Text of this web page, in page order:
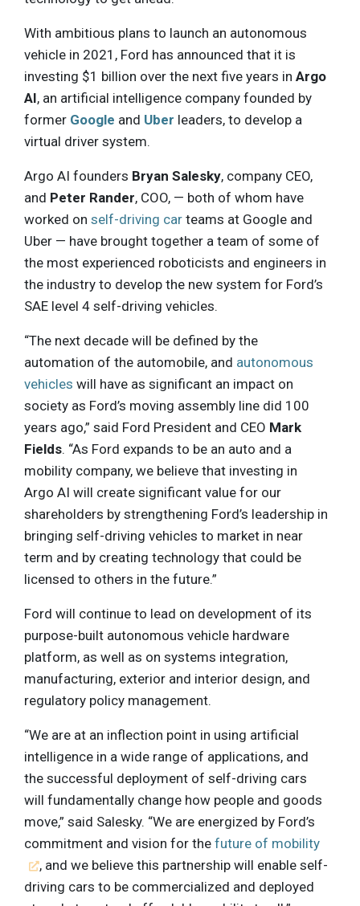
With ambitious plans to launch an autonomous
vehicle in 2021, Ford has announced that it is
investing $1 billion over the next five years in Argo
AI, an artificial intelligence company founded by
former Google and Uber leaders, to develop a
virtual driver system.
Argo AI founders Bryan Salesky, company CEO,
and Peter Rander, COO, — both of whom have
worked on self-driving car teams at Google and
Uber — have brought together a team of some of
the most experienced roboticists and engineers in
the industry to develop the new system for Ford’s
SAE level 4 self-driving vehicles.
“The next decade will be defined by the
automation of the automobile, and autonomous
vehicles will have as significant an impact on
society as Ford’s moving assembly line did 100
years ago,” said Ford President and CEO Mark
Fields. “As Ford expands to be an auto and a
mobility company, we believe that investing in
Argo AI will create significant value for our
shareholders by strengthening Ford’s leadership in
bringing self-driving vehicles to market in near
term and by creating technology that could be
licensed to others in the future.”
Ford will continue to lead on development of its
purpose-built autonomous vehicle hardware
platform, as well as on systems integration,
manufacturing, exterior and interior design, and
regulatory policy management.
“We are at an inflection point in using artificial
intelligence in a wide range of applications, and
the successful deployment of self-driving cars
will fundamentally change how people and goods
move,” said Salesky. “We are energized by Ford’s
commitment and vision for the future of mobility
, and we believe this partnership will enable self-
driving cars to be commercialized and deployed